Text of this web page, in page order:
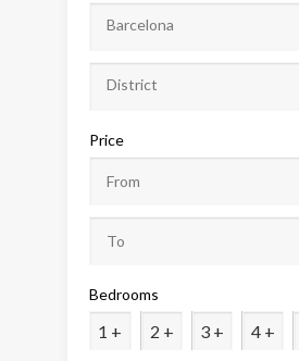
Barcelona
District
Price
Bedrooms
1 + 2 + 3 + 4 +